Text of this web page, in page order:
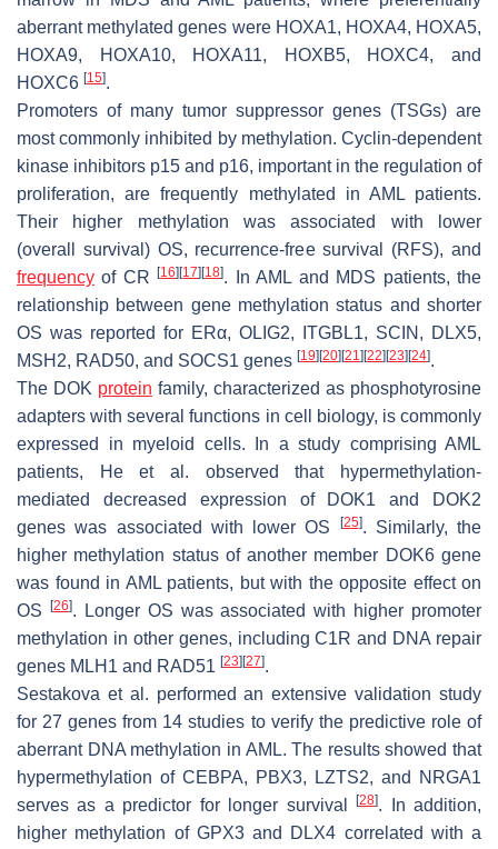
aberrant methylated genes were HOXA1, HOXA4, HOXA5,
HOXA9, HOXA10, HOXA11, HOXB5, HOXC4, and
HOXC6 [15].
Promoters of many tumor suppressor genes (TSGs) are
most commonly inhibited by methylation. Cyclin-dependent
kinase inhibitors p15 and p16, important in the regulation of
proliferation, are frequently methylated in AML patients.
Their higher methylation was associated with lower
(overall survival) OS, recurrence-free survival (RFS), and
frequency of CR[16][17][18]. In AML and MDS patients, the
relationship between gene methylation status and shorter
OS was reported for ERα, OLIG2, ITGBL1, SCIN , DLX5,
MSH2, RAD50, and SOCS1 genes [19][20][21 ][22][23][24].
The DOK protein family, characterized as phosphotyrosine
adapters with several functions in cell biology, is commonly
expressed in myeloid cells. In a study comprising AML
patients, He et al. observed that hypermethylation-
mediated decreased expression of DOK1 and
DOK2
genes was associated with lower OS
[25]. Similarly, the
higher methylation status of another member DOK6gene
was found in AML patients, but with the opposite effect on
OS [26]. Longer OS was associated with higher promoter
methylation in other genes, includingC1R and DNA repair
genes MLH1 and RAD51 [23][27].
Sestakova et al. performed an extensive validation study
for 27 genes from 14 studies to verify the predictive role of
aberrant DNA methylation in AML. The results showed that
hypermethylation of CEBPA, PBX3, LZTS2, and
NRGA1
serves as a predictor for longer survival[28]. In addition,
higher methylation of GPX3and DLX4 correlated with a